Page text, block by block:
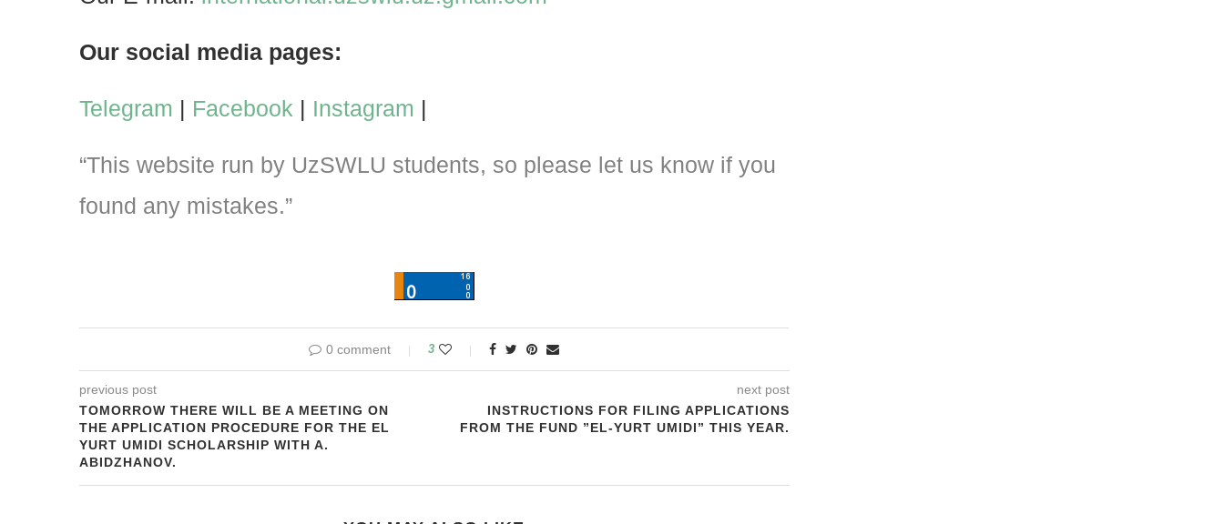
Our social media pages:
Telegram | Facebook | Instagram |
“This website run by UzSWLU students, so please let us know if you
found any mistakes.”
0 comment 3
previous post
TOMORROW THERE WILL BE A MEETING ON
THE APPLICATION PROCEDURE FOR THE EL
YURT UMIDI SCHOLARSHIP WITH A.
ABIDZHANOV.
next post
INSTRUCTIONS FOR FILING APPLICATIONS
FROM THE FUND ”EL-YURT UMIDI” THIS YEAR.